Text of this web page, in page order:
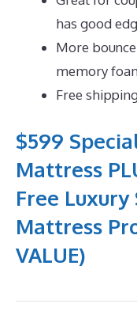
has good
More
memory
Free
$599
Mattress
Free Luxury
Mattress
VALUE)